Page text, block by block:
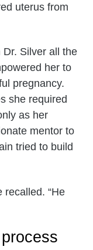
uterus from
Dr. Silver all the
her to
pregnancy.
she required
as her
mentor to
tried to build
recalled. “He